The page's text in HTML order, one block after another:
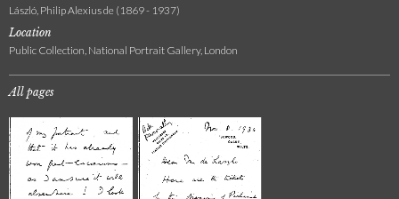
László, Philip Alexius de (1869 - 1937)
Location
Public Collection, National Portrait Gallery, London
All pages